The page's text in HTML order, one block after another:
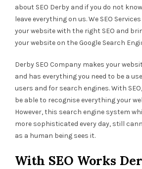
about SEO Derby and if you do not
leave everything on us. We SEO
your website with the right SEO and
your website on the Google Search
Derby SEO Company makes your
and has everything you need to be a
users and for search engines. With
be able to recognise everything your
However, this search engine system
more sophisticated every day, still
as a human being sees it.
With SEO Works